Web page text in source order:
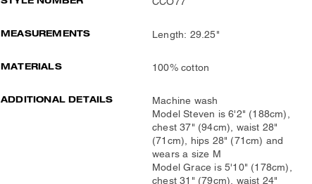
MEASUREMENTS Length: 29.25"
MATERIALS 100% cotton
ADDITIONAL DETAILS
Machine wash
Model Steven is 6'2" (188cm),
chest 37" (94cm), waist 28"
(71cm), hips 28" (71cm) and
wears a size M
Model Grace is 5'10" (178cm),
chest 31" (79cm), waist 24"